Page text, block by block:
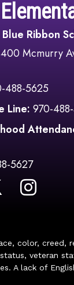
Ribbon
Mcmurry
488-5625
Line: 970-
5627
color, creed,
veteran
A lack of